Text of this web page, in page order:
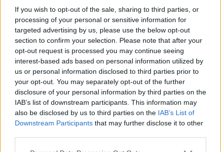
If you wish to opt-out of the sale, sharing to third parties, or
processing of your personal or sensitive information for
targeted advertising by us, please use the below opt-out
section to confirm your selection. Please note that after your
opt-out request is processed you may continue seeing
interest-based ads based on personal information utilized by
us or personal information disclosed to third parties prior to
your opt-out. You may separately opt-out of the further
disclosure of your personal information by third parties on the
IAB’s list of downstream participants. This information may
also be disclosed by us to third parties on the IAB’s List of
Downstream Participants that may further disclose it to other
this weekend in London, with tickets still
available throughout the dates. There's no set
arrival date for their forthcoming album as of
yet but for now, check out their newest single,
'How 2 Dance', below.